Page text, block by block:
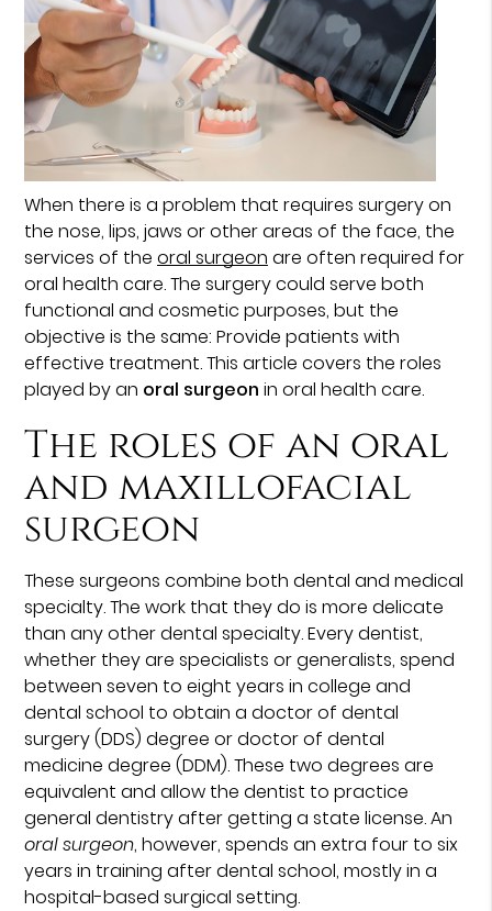
When there is a problem that requires surgery on
the nose, lips, jaws or other areas of the face, the
services of theoral surgeon are often required for
oral health care. The surgery could serve both
functional and cosmetic purposes, but the
objective is the same: Provide patients with
effective treatment. This article covers the roles
played by an oral surgeon in oral health care.
The roles of an oral
and maxillofacial
surgeon
These surgeons combine both dental and medical
specialty. The work that they do is more delicate
than any other dental specialty. Every dentist,
whether they are specialists or generalists, spend
between seven to eight years in college and
dental school to obtain a doctor of dental
surgery (DDS) degree or doctor of dental
medicine degree (DDM). These two degrees are
equivalent and allow the dentist to practice
general dentistry after getting a state license. An
oral surgeon, however, spends an extra four to six
years in training after dental school, mostly in a
hospital-based surgical setting.